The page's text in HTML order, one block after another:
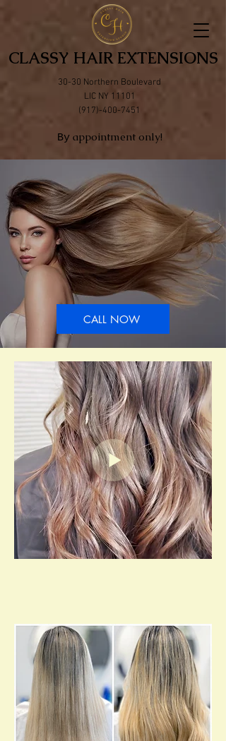
CLASSY HAIR EXTENSIONS
30-30 Northern Boulevard
LIC NY 11101
(917)-400-7451
Byappointment only!
Natural Hair
Extensions
100% Remy Human Hair
Highest Quaility
Feel natural
Free consultation by appointment only
CALL NOW